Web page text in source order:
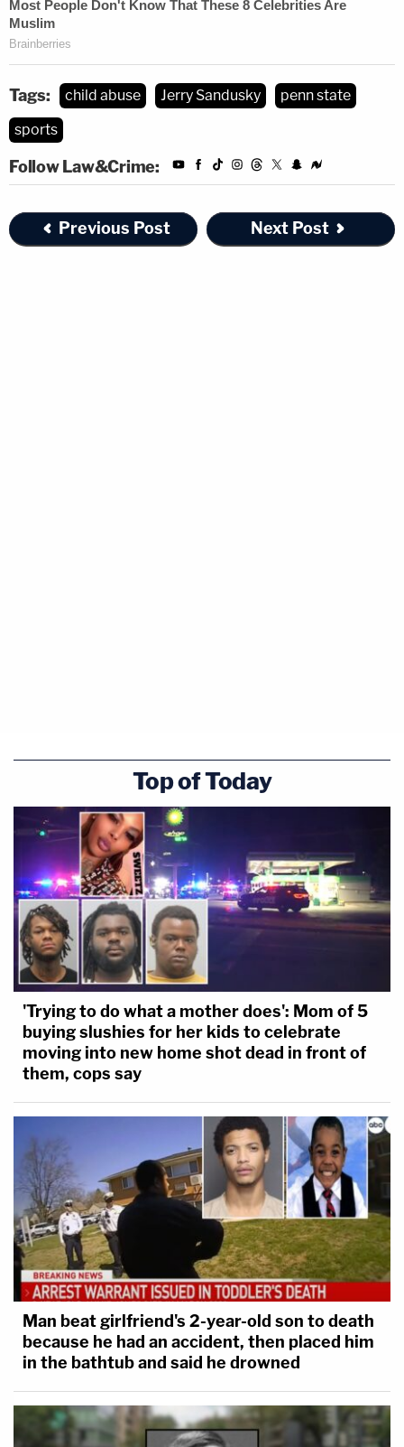
Tags: child abuse Jerry Sandusky
penn state
sports
Follow Law&Crime:
Previous Post Next Post
Top of Today
'Trying to do what a mother does': Mom of 5
buying slushies for her kids to celebrate
moving into new home shot dead in front of
them, cops say
Man beat girlfriend's 2-year-old son to death
because he had an accident, then placed him
in the bathtub and said he drowned